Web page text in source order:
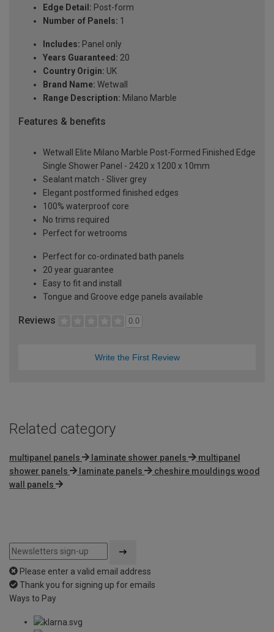
Edge Detail: Post-form
Number of Panels: 1
Includes: Panel only
Years Guaranteed: 20
Country Origin: UK
Brand Name: Wetwall
Range Description: Milano Marble
Features & benefits
Wetwall Elite Milano Marble Post-Formed Finished Edge
Single Shower Panel - 2420 x 1200 x 10mm
Sealant match - Sliver grey
Elegant postformed finished edges
100% waterproof core
No trims required
Perfect for wetrooms
Perfect for co-ordinated bath panels
20 year guarantee
Easy to fit and install
Tongue and Groove edge panels available
Reviews 0.0
Write the First Review
Related category
multipanel panels laminate shower panels
multipanel
shower panels
laminate panels
cheshire mouldings wood
wall panels
Please enter a valid email address
Thank you for signing up for emails
Ways to Pay